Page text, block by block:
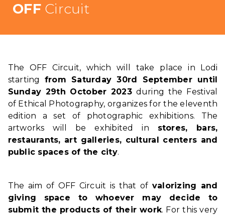
OFFCircuit
The OFF Circuit, which will take place in Lodi
starting from Saturday 30rd September until
Sunday 29th October 2023 during the Festival
of Ethical Photography, organizes for the eleventh
edition a set of photographic exhibitions. The
artworks will be exhibited in stores, bars,
restaurants, art galleries, cultural centers and
public spaces of the city.
The aim of OFF Circuit is that of valorizing and
giving space to whoever may decide to
submit the products of their work. For this very